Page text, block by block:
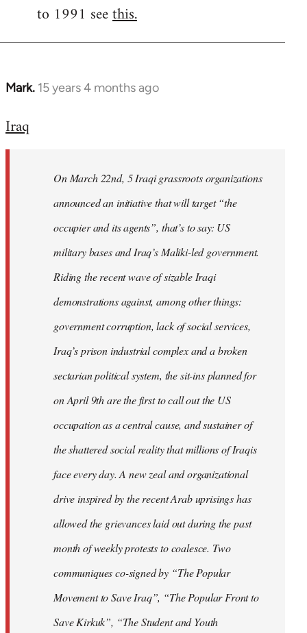
to 1991 seethis.
Mark. 15 years 4 months ago
In
to
libcom.org
Iraq
On March 22nd, 5 Iraqi grassroots organizations
announced an initiative that will target “the
occupier and its agents”, that’s to say: US
military bases and Iraq’s Maliki-led government.
Riding the recent wave of sizable Iraqi
demonstrations against, among other things:
government corruption, lack of social services,
Iraq’s prison industrial complex and a broken
sectarian political system, the sit-ins planned for
on April 9th are the first to call out the US
occupation as a central cause, and sustainer of
the shattered social reality that millions of Iraqis
face every day. A new zeal and organizational
drive inspired by the recent Arab uprisings has
allowed the grievances laid out during the past
month of weekly protests to coalesce. Two
communiques co-signed by “The Popular
Movement to Save Iraq”, “The Popular Front to
Save Kirkuk”, “The Student and Youth